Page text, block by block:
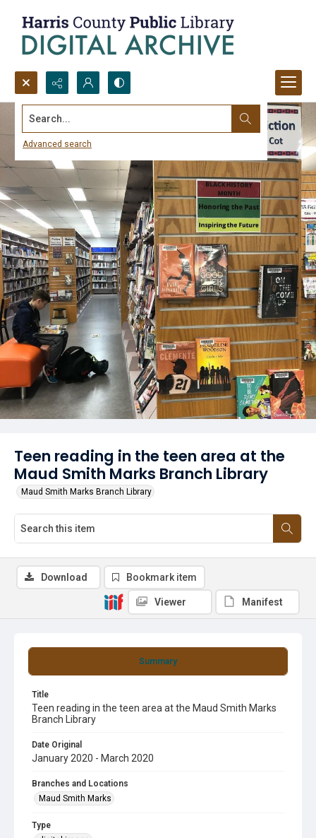
Search...
Advanced search
Teen reading in the teen area at the
Maud Smith Marks Branch Library
Maud Smith Marks Branch Library
Summary
Title
Teen reading in the teen area at the Maud Smith Marks
Branch Library
Date Original
January 2020 - March 2020
Branches and Locations
Maud Smith Marks
Type
Download Bookmark item
Viewer Manifest